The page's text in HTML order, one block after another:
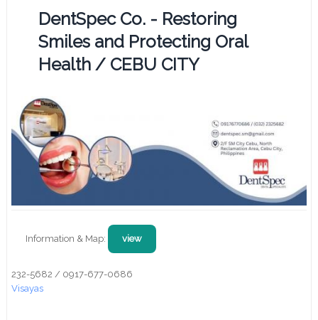
DentSpec Co. - Restoring
Smiles and Protecting Oral
Health / CEBU CITY
Information & Map: view
232-5682 / 0917-677-0686
Visayas